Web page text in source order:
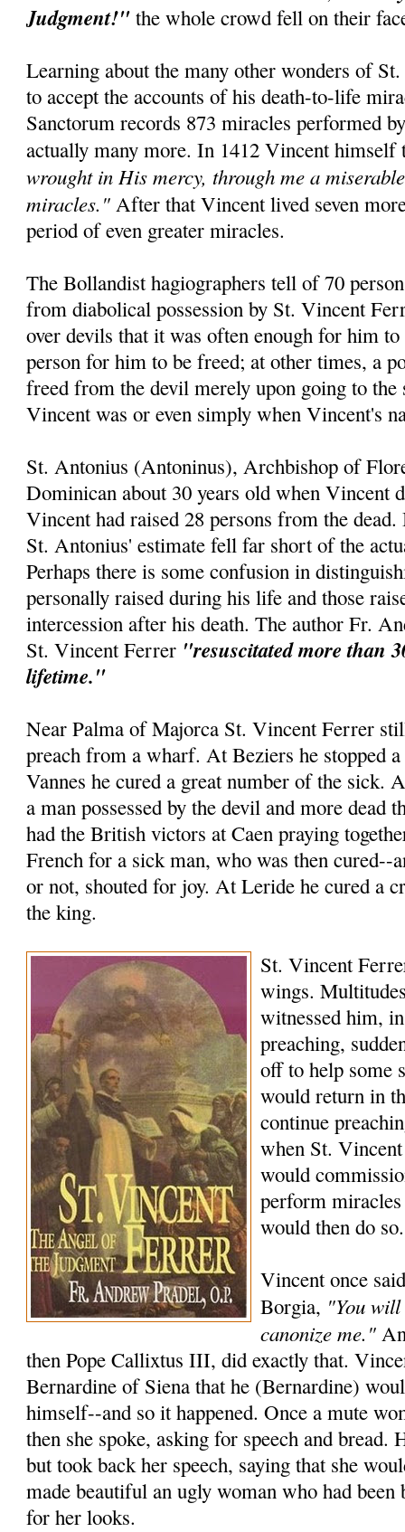
Judgment!"the whole crowd fell on their
Learning about the many other wonders of
to accept the accounts of his death-to-life
Sanctorum records 873 miracles performed
actually many more. In 1412 Vincent
wrought in His mercy, through me a
miracles." After that Vincent lived seven
period of even greater miracles.
The Bollandist hagiographers tell of 70
from diabolical possession by St. Vincent
over devils that it was often enough for him to
person for him to be freed; at other times, a
freed from the devil merely upon going to the
Vincent was or even simply when Vincent's
St. Antonius (Antoninus), Archbishop of
Dominican about 30 years old when Vincent
Vincent had raised 28 persons from the
St. Antonius' estimate fell far short of the
Perhaps there is some confusion in
personally raised during his life and those
intercession after his death. The author Fr.
St. Vincent Ferrer "resuscitated more than
lifetime."
Near Palma of Majorca St. Vincent Ferrer
preach from a wharf. At Beziers he stopped
Vannes he cured a great number of the sick.
a man possessed by the devil and more dead
had the British victors at Caen praying
French for a sick man, who was then cured--
or not, shouted for joy. At Leride he cured a
the king.
St. Vincent
wings.
witnessed him,
preaching,
off to help some
would return in
continue
when St.
would
perform
would then do so.
Vincent once
Borgia, "You
canonize me."
then Pope Callixtus III, did exactly that.
Bernardine of Siena that he (Bernardine)
himself--and so it happened. Once a mute
then she spoke, asking for speech and bread.
but took back her speech, saying that she
made beautiful an ugly woman who had been
for her looks.